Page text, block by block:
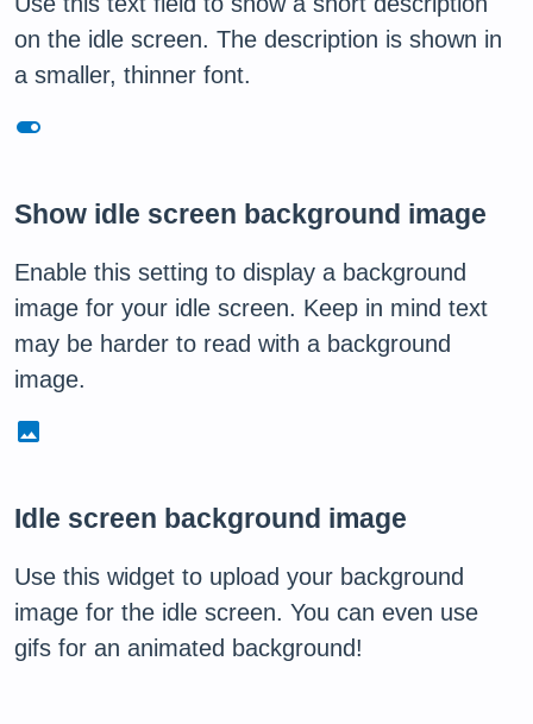
on the idle screen. The description is shown in
a smaller, thinner font.
toggle_on
Show idle screen background image
Enable this setting to display a background
image for your idle screen. Keep in mind text
may be harder to read with a background
image.
image
Idle screen background image
Use this widget to upload your background
image for the idle screen. You can even use
gifs for an animated background!